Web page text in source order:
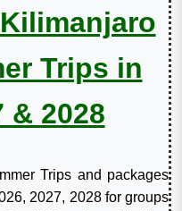
Trips in
& 2028
Trips and packages
2027, 2028 for groups